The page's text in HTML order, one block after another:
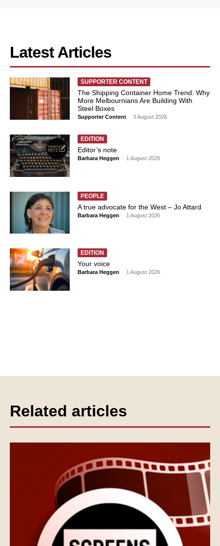
Latest Articles
SUPPORTER CONTENT
The Shipping Container Home Trend: Why
More Melbournians Are Building With
Steel Boxes
Supporter Content - 3 August 2026
EDITION
Editor’s note
Barbara Heggen - 1 August 2026
PEOPLE
A true advocate for the West – Jo Attard
Barbara Heggen - 1 August 2026
EDITION
Your voice
Barbara Heggen - 1 August 2026
Related articles